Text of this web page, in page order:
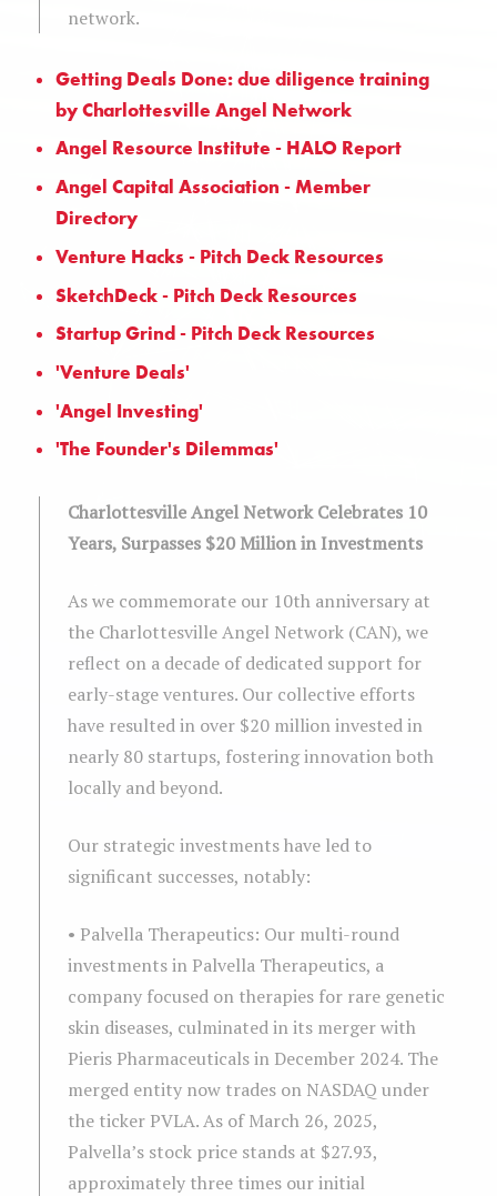
network.
Getting Deals Done: due diligence training
by Charlottesville Angel Network
Angel Resource Institute - HALO Report
Angel Capital Association - Member
Directory
Venture Hacks - Pitch Deck Resources
SketchDeck - Pitch Deck Resources
Startup Grind - Pitch Deck Resources
'Venture Deals'
'Angel Investing'
'The Founder's Dilemmas'
Charlottesville Angel Network Celebrates 10
Years, Surpasses $20 Million in Investments
As we commemorate our 10th anniversary at
the Charlottesville Angel Network (CAN), we
reflect on a decade of dedicated support for
early-stage ventures. Our collective efforts
have resulted in over $20 million invested in
nearly 80 startups, fostering innovation both
locally and beyond.
Our strategic investments have led to
significant successes, notably:
• Palvella Therapeutics: Our multi-round
investments in Palvella Therapeutics, a
company focused on therapies for rare genetic
skin diseases, culminated in its merger with
Pieris Pharmaceuticals in December 2024. The
merged entity now trades on NASDAQ under
the ticker PVLA. As of March 26, 2025,
Palvella’s stock price stands at $27.93,
approximately three times our initial